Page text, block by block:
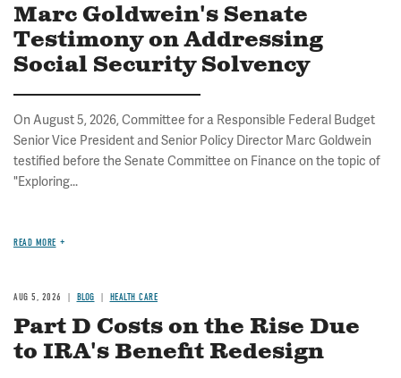
Marc Goldwein's Senate
Testimony on Addressing
Social Security Solvency
On August 5, 2026, Committee for a Responsible Federal Budget
Senior Vice President and Senior Policy Director Marc Goldwein
testified before the Senate Committee on Finance on the topic of
"Exploring...
READ MORE
AUG 5, 2026 BLOG HEALTH CARE
Part D Costs on the Rise Due
to IRA's Benefit Redesign